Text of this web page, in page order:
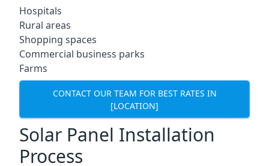
Hospitals
Rural areas
Shopping spaces
Commercial business parks
Farms
CONTACT OUR TEAM FOR BEST RATES IN
[LOCATION]
Solar Panel Installation
Process